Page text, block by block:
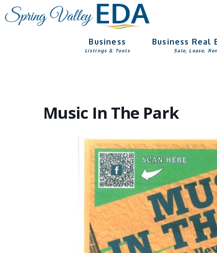
Skip
to
Skip
to
Business
Listings & Tools
Business Real
Sale, Lease,
Music In The Park